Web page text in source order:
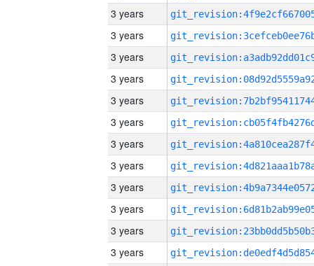
3 years
3 years
3 years
3 years
3 years
3 years
3 years
3 years
3 years
3 years
3 years
3 years